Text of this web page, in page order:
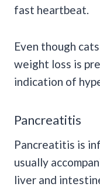
fast heartbeat.
Even though
weight loss is
indication of
Pancreatitis
Pancreatitis is
usually
liver and